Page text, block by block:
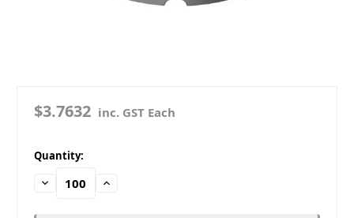
$3.7632 inc. GST Each
in
stock
Quantity:
Decrease
Quantity:
Increase